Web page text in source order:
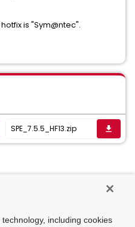
is "Sym@ntec".
SPE_7.5.5_HF13.zip get_app
including cookies